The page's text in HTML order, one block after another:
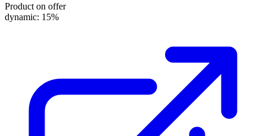
Product on offer
dynamic: 15%